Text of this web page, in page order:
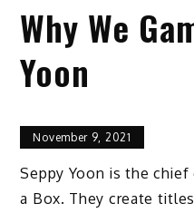
Why We
Yoon
November 9, 2021
Seppy Yoon is the
a Box. They create